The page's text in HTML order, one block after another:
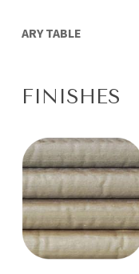
TABLE
FINISHES